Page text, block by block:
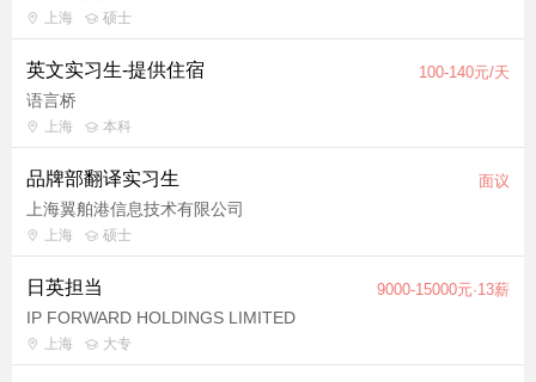
maintain translation memories, glossaries, and ensure
efficiency. Qualifications Language Proficiency: Either: Native
English speaker with advanced Chinese proficiency (HSK6 or
equivalent level). OR Native Chinese speaker with advanced
English proficiency IELTS 8.5-9.0 (CEFR C2 or equivalent
level). Experience: 2+ years in game localization, including
proven experience in translating and proofreading Chinese-to-
English content. Technical Skills: Proficiency in CAT tools
Cultural Sensitivity: Deep awareness of cultural norms,
UK, AU). Ability to adapt content to avoid misunderstandings or
offense (e.g., gender inclusivity, regional slang). Work Style:
Self-motivated with exceptional attention to detail and the ability
上海 硕士
英文实习生-提供住宿 100-140元/天
语言桥
上海 本科
品牌部翻译实习生 面议
上海翼舶港信息技术有限公司
上海 硕士
日英担当 9000-15000元·13薪
IP FORWARD HOLDINGS LIMITED
上海 大专